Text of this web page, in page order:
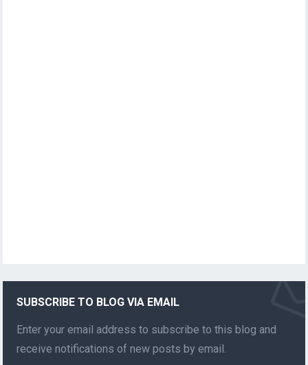
SUBSCRIBE TO BLOG VIA EMAIL
Enter your email address to subscribe to this blog and
receive notifications of new posts by email.